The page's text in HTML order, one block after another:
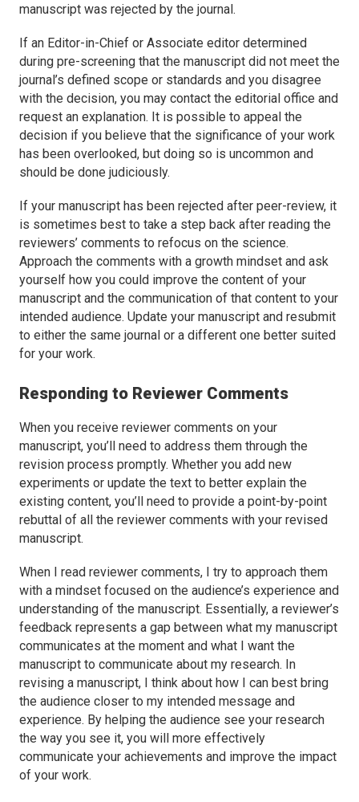
manuscript was rejected by the journal.
If an Editor-in-Chief or Associate editor determined
during pre-screening that the manuscript did not meet the
journal’s defined scope or standards and you disagree
with the decision, you may contact the editorial office and
request an explanation. It is possible to appeal the
decision if you believe that the significance of your work
has been overlooked, but doing so is uncommon and
should be done judiciously.
If your manuscript has been rejected after peer-review, it
is sometimes best to take a step back after reading the
reviewers’ comments to refocus on the science.
Approach the comments with a growth mindset and ask
yourself how you could improve the content of your
manuscript and the communication of that content to your
intended audience. Update your manuscript and resubmit
to either the same journal or a different one better suited
for your work.
Responding to Reviewer Comments
When you receive reviewer comments on your
manuscript, you’ll need to address them through the
revision process promptly. Whether you add new
experiments or update the text to better explain the
existing content, you’ll need to provide a point-by-point
rebuttal of all the reviewer comments with your revised
manuscript.
When I read reviewer comments, I try to approach them
with a mindset focused on the audience’s experience and
understanding of the manuscript. Essentially, a reviewer’s
feedback represents a gap between what my manuscript
communicates at the moment and what I want the
manuscript to communicate about my research. In
revising a manuscript, I think about how I can best bring
the audience closer to my intended message and
experience. By helping the audience see your research
the way you see it, you will more effectively
communicate your achievements and improve the impact
of your work.